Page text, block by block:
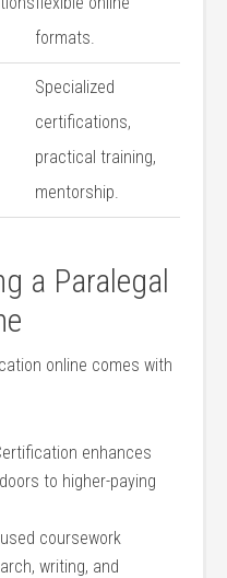
formats.
Specialized
certifications,
practical training,
mentorship.
a Paralegal
online comes with
enhances
‍to⁢ higher-paying
coursework
writing, and